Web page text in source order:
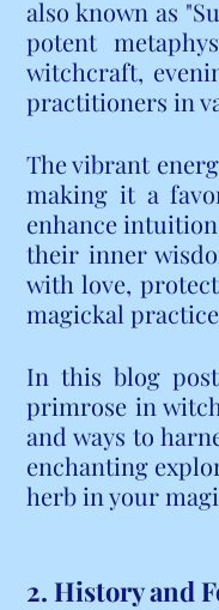
also known as
potent
witchcraft,
practitioners in
The vibrant
making it a
enhance
their inner
with love,
magickal
In this blog
primrose in
and ways to
enchanting
herb in your
2. History and